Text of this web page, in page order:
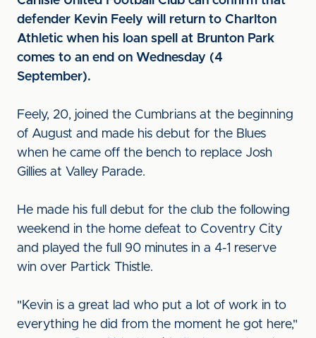
defender Kevin Feely will return to Charlton
Athletic when his loan spell at Brunton Park
comes to an end on Wednesday (4
September).
Feely, 20, joined the Cumbrians at the beginning
of August and made his debut for the Blues
when he came off the bench to replace Josh
Gillies at Valley Parade.
He made his full debut for the club the following
weekend in the home defeat to Coventry City
and played the full 90 minutes in a 4-1 reserve
win over Partick Thistle.
"Kevin is a great lad who put a lot of work in to
everything he did from the moment he got here,"